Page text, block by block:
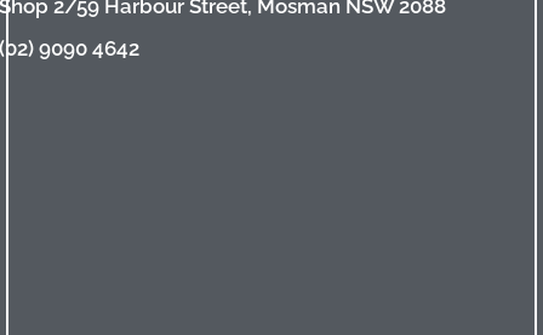
2/59 Harbour Street, Mosman NSW 2088
9090 4642